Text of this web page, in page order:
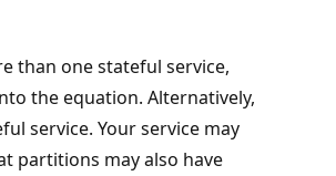
than one stateful service,
the equation. Alternatively,
service. Your service may
partitions may also have